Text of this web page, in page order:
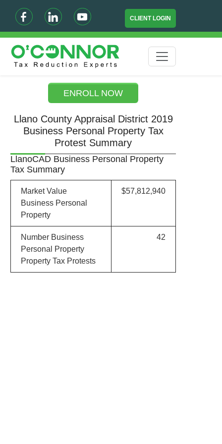
CLIENT LOGIN
ENROLL NOW
Llano County Appraisal District 2019
Business Personal Property Tax
Protest Summary
LlanoCAD Business Personal Property
Tax Summary
Market Value
Business Personal
Property
$57,812,940
Number Business
Personal Property
Property Tax Protests
42